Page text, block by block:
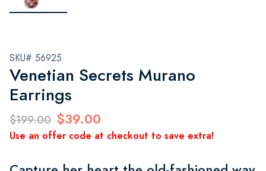
SKU# 56925
Venetian Secrets Murano
Earrings
$199.00 $39.00
Use an offer code at checkout to save extra!